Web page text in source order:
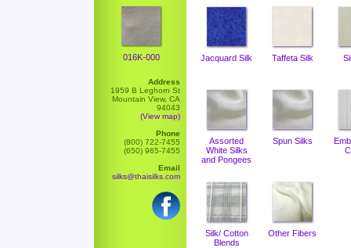
016K-000
Address
1959 B Leghorn St
Mountain View, CA
94043
(View map)
Phone
(800) 722-7455
(650) 965-7455
Email
silks@thaisilks.com
Jacquard Silk Taffeta Silk
Assorted
White Silks
and Pongees
Spun Silks
Silk/ Cotton
Blends
Other Fibers